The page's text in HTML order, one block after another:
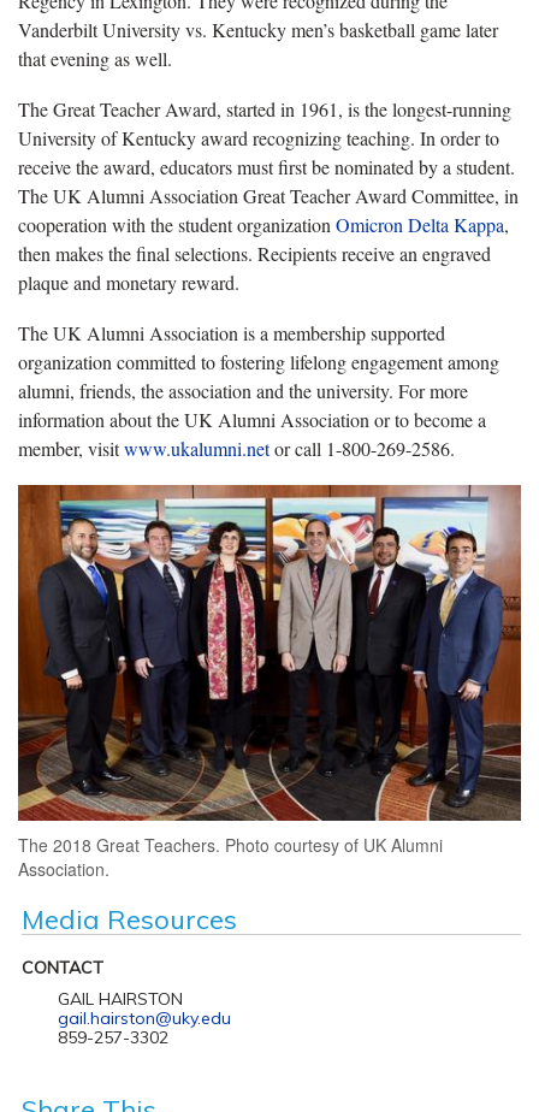
Vanderbilt University vs. Kentucky men’s basketball game later
that evening as well.
The Great Teacher Award, started in 1961, is the longest-running
University of Kentucky award recognizing teaching. In order to
receive the award, educators must first be nominated by a student.
The UK Alumni Association Great Teacher Award Committee, in
cooperation with the student organization Omicron Delta Kappa,
then makes the final selections. Recipients receive an engraved
plaque and monetary reward.
The UK Alumni Association is a membership supported
organization committed to fostering lifelong engagement among
alumni, friends, the association and the university. For more
information about the UK Alumni Association or to become a
member, visitwww.ukalumni.netor call 1-800-269-2586.
The 2018 Great Teachers. Photo courtesy of UK Alumni
Association.
Media Resources
CONTACT
GAIL HAIRSTON
gail.hairston@uky.edu
859-257-3302